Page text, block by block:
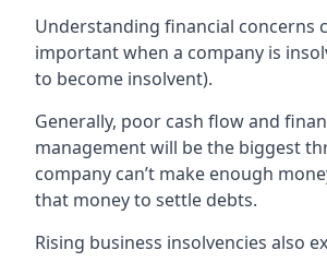
Understanding financial concerns
important when a company is
to become insolvent).
Generally, poor cash flow and
management will be the biggest
company can’t make enough
that money to settle debts.
Rising business insolvencies also